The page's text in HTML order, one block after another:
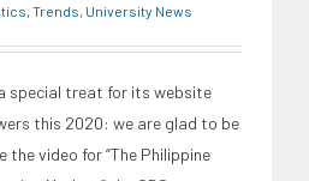
Trends University News
special treat for its website
this 2020: we are glad to be
the video for “The Philippine